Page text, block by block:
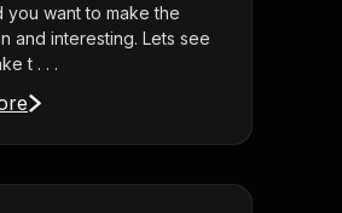
you want to make the
and interesting. Lets see
t . . .